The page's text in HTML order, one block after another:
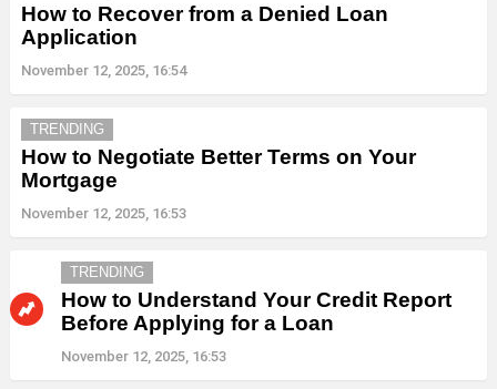
How to Recover from a Denied Loan
Application
November 12, 2025, 16:54
TRENDING
How to Negotiate Better Terms on Your
Mortgage
November 12, 2025, 16:53
TRENDING
How to Understand Your Credit Report
Before Applying for a Loan
November 12, 2025, 16:53